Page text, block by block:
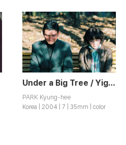
Under a Big Tree / Yigong
PARK Kyung-hee
Korea | 2004 | 7 | 35mm | color